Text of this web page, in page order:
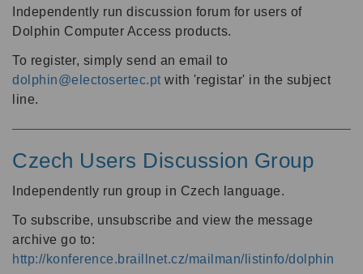
Independently run discussion forum for users of
Dolphin Computer Access products.
To register, simply send an email to
dolphin@electosertec.pt with 'registar' in the subject
line.
Czech Users Discussion Group
Independently run group in Czech language.
To subscribe, unsubscribe and view the message
archive go to:
http://konference.braillnet.cz/mailman/listinfo/dolphin